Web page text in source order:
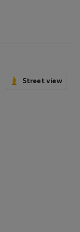
Street view